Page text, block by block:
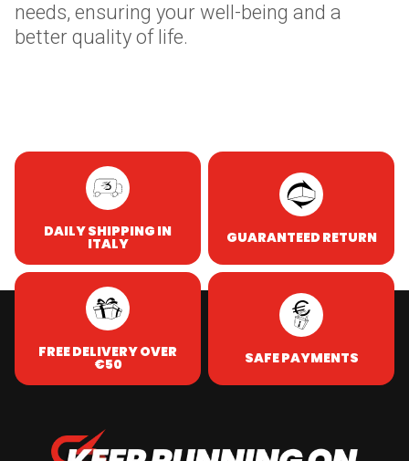
needs, ensuring your well-being and a
better quality of life.
DAILY SHIPPING IN
ITALY GUARANTEED RETURN
FREE DELIVERY OVER
€50 SAFE PAYMENTS